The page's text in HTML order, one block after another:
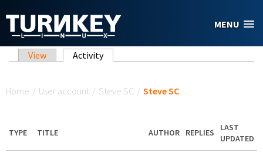
MENU
Primary tabs
View Activity(active tab)
Home / User account / Steve SC / Steve SC
TYPE TITLE AUTHOR REPLIES
LAST
UPDATED